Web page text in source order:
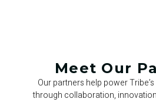
Meet Our
Our partners help power
through collaboration,